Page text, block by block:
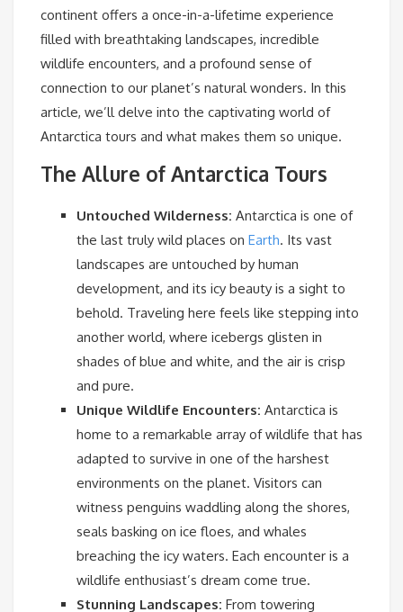
continent offers a once-in-a-lifetime experience
filled with breathtaking landscapes, incredible
wildlife encounters, and a profound sense of
connection to our planet’s natural wonders. In this
article, we’ll delve into the captivating world of
Antarctica tours and what makes them so unique.
The Allure of Antarctica Tours
Untouched Wilderness: Antarctica is one of
the last truly wild places on Earth. Its vast
landscapes are untouched by human
development, and its icy beauty is a sight to
behold. Traveling here feels like stepping into
another world, where icebergs glisten in
shades of blue and white, and the air is crisp
and pure.
Unique Wildlife Encounters: Antarctica is
home to a remarkable array of wildlife that has
adapted to survive in one of the harshest
environments on the planet. Visitors can
witness penguins waddling along the shores,
seals basking on ice floes, and whales
breaching the icy waters. Each encounter is a
wildlife enthusiast’s dream come true.
Stunning Landscapes: From towering